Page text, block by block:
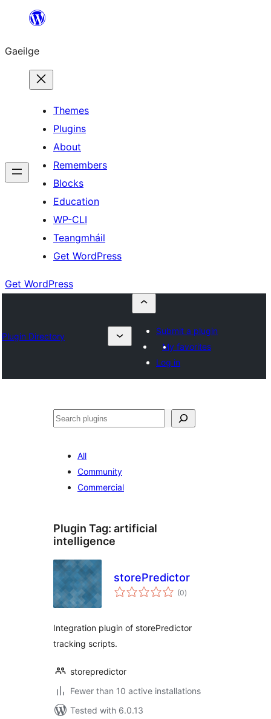
an
ábhar
Gaeilge
Themes
Plugins
About
Remembers
Blocks
Education
WP-CLI
Teangmháil
Get WordPress
Get WordPress
Plugin Directory
Submit a plugin
My favorites
Log in
Cuartú
All
Community
Commercial
Plugin Tag: artificial
intelligence
storePredictor
(0total
ratings
)
Integration plugin of storePredictor
tracking scripts.
storepredictor
Fewer than 10 active installations
Tested with 6.0.13